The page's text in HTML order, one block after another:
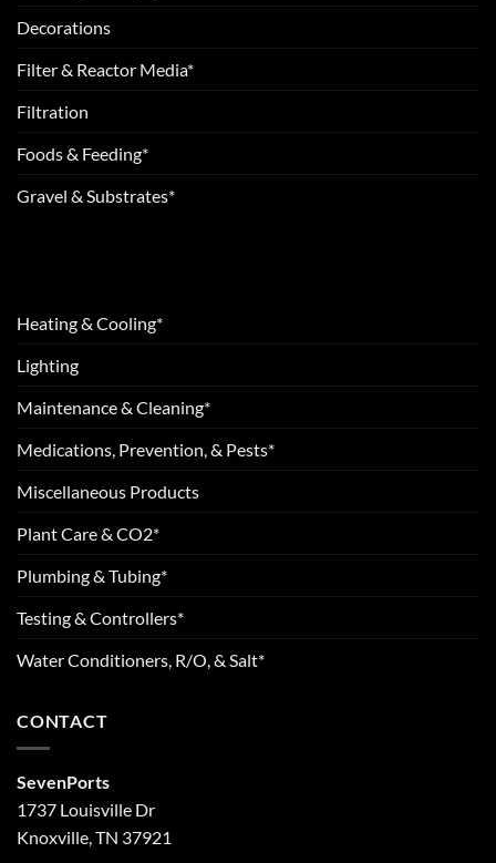
Decorations
Filter & Reactor Media*
Filtration
Foods & Feeding*
Gravel & Substrates*
Heating & Cooling*
Lighting
Maintenance & Cleaning*
Medications, Prevention, & Pests*
Miscellaneous Products
Plant Care & CO2*
Plumbing & Tubing*
Testing & Controllers*
Water Conditioners, R/O, & Salt*
CONTACT
SevenPorts
1737 Louisville Dr
Knoxville, TN 37921